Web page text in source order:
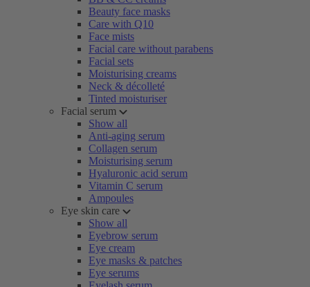
Beauty face masks
Care with Q10
Face mists
Facial care without parabens
Facial sets
Moisturising creams
Neck & décolleté
Tinted moisturiser
Facial serum
Show all
Anti-aging serum
Collagen serum
Moisturising serum
Hyaluronic acid serum
Vitamin C serum
Ampoules
Eye skin care
Show all
Eyebrow serum
Eye cream
Eye masks & patches
Eye serums